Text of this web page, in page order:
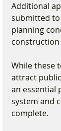
Additional
submitted
planning
While these
attract
an essential
system and
complete.